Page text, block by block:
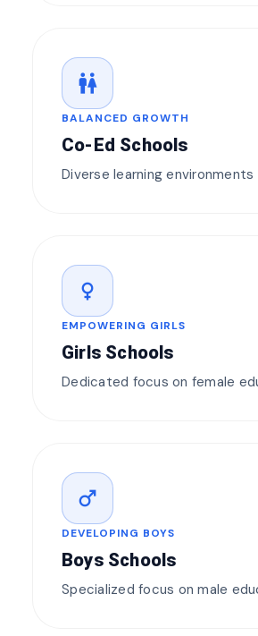
wc
BALANCED GROWTH
Co-Ed Schools
Diverse learning environments
female
EMPOWERING GIRLS
Girls Schools
Dedicated focus on female
male
DEVELOPING BOYS
Boys Schools
Specialized focus on male